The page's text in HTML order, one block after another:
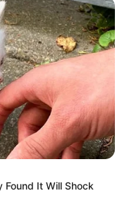
Found It Will Shock